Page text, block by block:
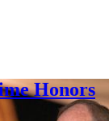
Honors